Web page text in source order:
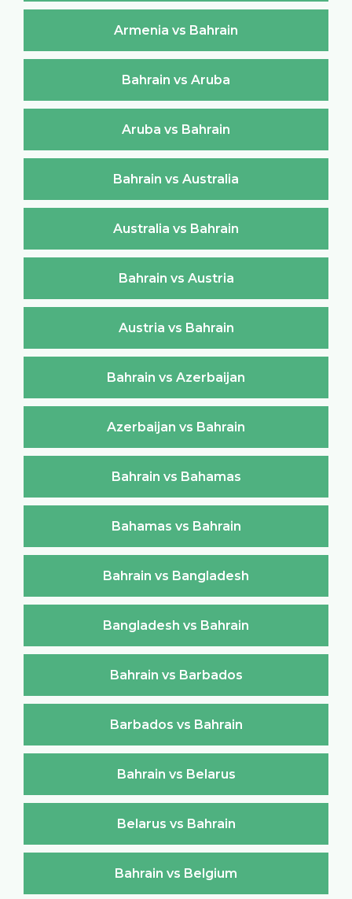
Armenia vs Bahrain
Bahrain vs Aruba
Aruba vs Bahrain
Bahrain vs Australia
Australia vs Bahrain
Bahrain vs Austria
Austria vs Bahrain
Bahrain vs Azerbaijan
Azerbaijan vs Bahrain
Bahrain vs Bahamas
Bahamas vs Bahrain
Bahrain vs Bangladesh
Bangladesh vs Bahrain
Bahrain vs Barbados
Barbados vs Bahrain
Bahrain vs Belarus
Belarus vs Bahrain
Bahrain vs Belgium